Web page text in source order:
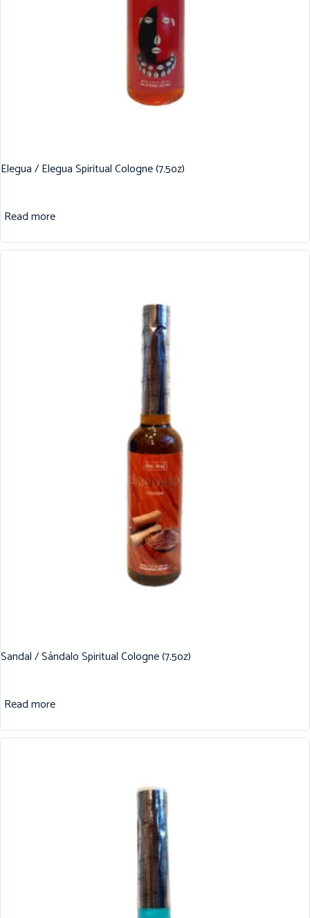
Elegua / Elegua Spiritual Cologne (7.5oz)
Read more
Sandal / Sándalo Spiritual Cologne (7.5oz)
Read more